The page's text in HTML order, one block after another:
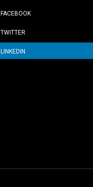
FACEBOOK
TWITTER
LINKEDIN